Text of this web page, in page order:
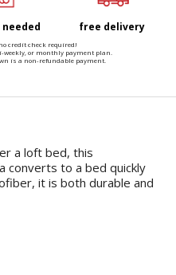
free delivery
credit check required!
weekly, or monthly payment plan.
is a non-refundable payment.
a loft bed, this
converts to a bed quickly
it is both durable and